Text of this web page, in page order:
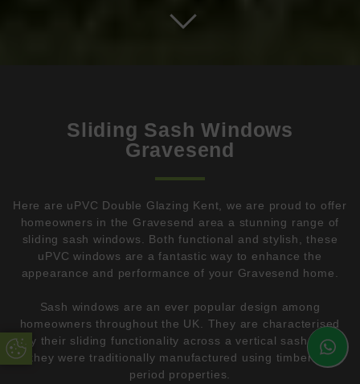
Update Cookie Preferences
Sliding Sash Windows
Gravesend
Here are uPVC Double Glazing Kent, we are proud to offer
homeowners in the Gravesend area a stunning range of
sliding sash windows. Both functional and stylish, these
uPVC windows are a fantastic way to enhance the
appearance and performance of your Gravesend home.
Sash windows are an ever popular design among
homeowners throughout the UK. They are characterised
by their sliding functionality across a vertical sash, and
they were traditionally manufactured using timber on
period properties.